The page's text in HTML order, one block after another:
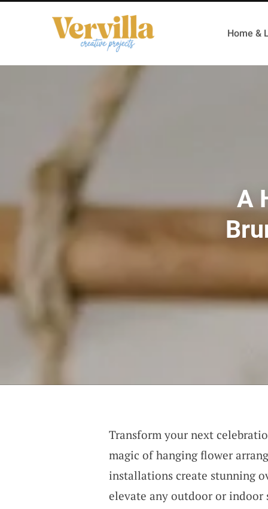
Home &
A
Transform your next
magic of hanging flower
installations create stunning
elevate any outdoor or